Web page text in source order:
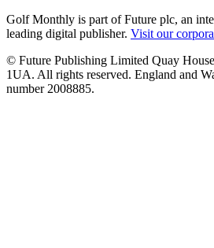
Golf Monthly is part of Future plc, an
leading digital publisher. Visit our
© Future Publishing Limited Quay
1UA. All rights reserved. England and
number 2008885.